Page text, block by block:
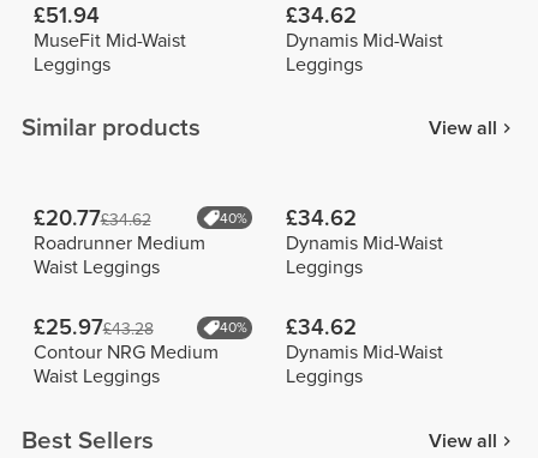
£51.94
MuseFit Mid-Waist
Leggings
£34.62
Dynamis Mid-Waist
Leggings
Similar products View all
£20.77£34.62 40%
Roadrunner Medium
Waist Leggings
£34.62
Dynamis Mid-Waist
Leggings
£25.97£43.28 40%
Contour NRG Medium
Waist Leggings
£34.62
Dynamis Mid-Waist
Leggings
Best Sellers View all